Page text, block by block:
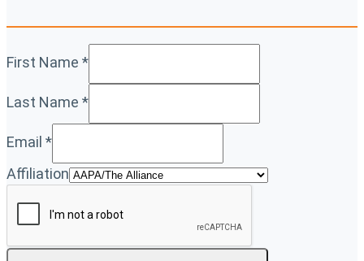
First Name *
Last Name *
Email *
Affiliation